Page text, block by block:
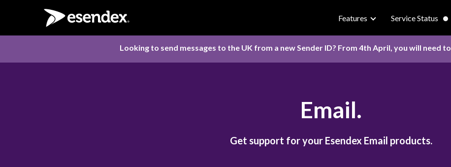
Features Service Status
Looking to send messages to the UK from a new Sender ID? From 4th April, you will need to
Email.
Get support for your Esendex Email products.